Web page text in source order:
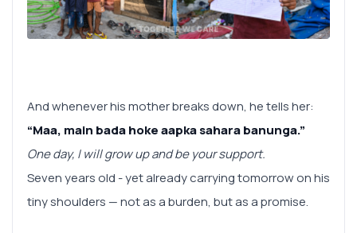
And whenever his mother breaks down, he tells her:
“Maa, main bada hoke aapka sahara banunga.”
One day, I will grow up and be your support.
Seven years old - yet already carrying tomorrow on his
tiny shoulders — not as a burden, but as a promise.